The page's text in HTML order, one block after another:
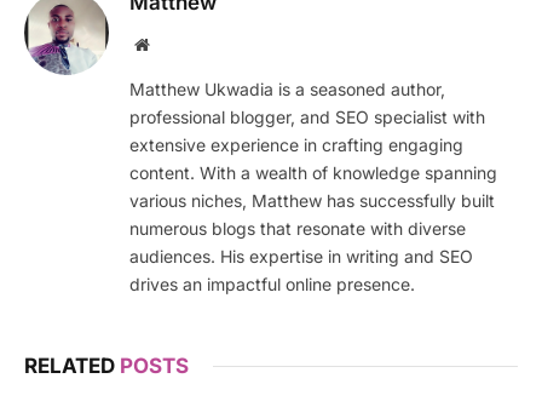
Website
Matthew Ukwadia is a seasoned author,
professional blogger, and SEO specialist with
extensive experience in crafting engaging
content. With a wealth of knowledge spanning
various niches, Matthew has successfully built
numerous blogs that resonate with diverse
audiences. His expertise in writing and SEO
drives an impactful online presence.
RELATED POSTS